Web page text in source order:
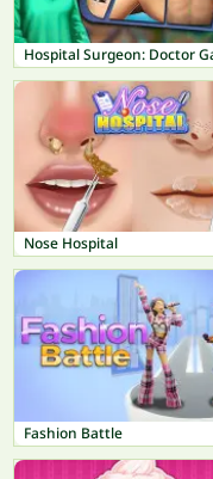
Hospital Surgeon: Doctor
Nose Hospital
Fashion Battle